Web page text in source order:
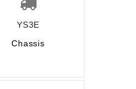
YS3E
Chassis